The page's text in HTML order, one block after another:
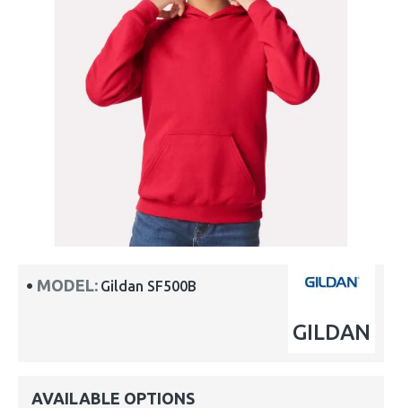
MODEL: Gildan SF500B
GILDAN
AVAILABLE OPTIONS